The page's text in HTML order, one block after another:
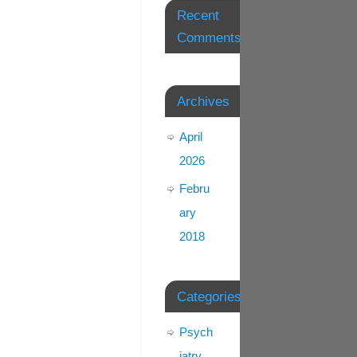
Recent
Comments
Archives
April
2026
Febru
ary
2018
Categories
Psych